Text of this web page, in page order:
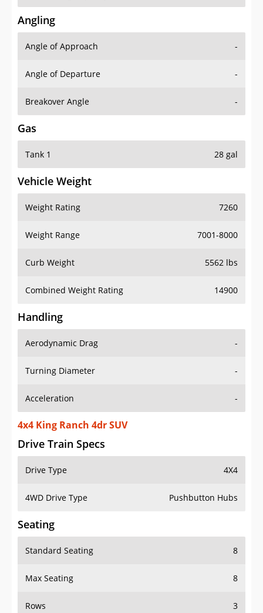
Angling
Angle of Approach -
Angle of Departure -
Breakover Angle -
Gas
Tank 1 28 gal
Vehicle Weight
Weight Rating 7260
Weight Range 7001-8000
Curb Weight 5562 lbs
Combined Weight Rating 14900
Handling
Aerodynamic Drag -
Turning Diameter -
Acceleration -
4x4 King Ranch 4dr SUV
Drive Train Specs
Drive Type 4X4
4WD Drive Type Pushbutton Hubs
Seating
Standard Seating 8
Max Seating 8
Rows 3